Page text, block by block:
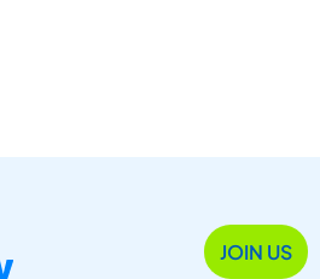
JOIN US